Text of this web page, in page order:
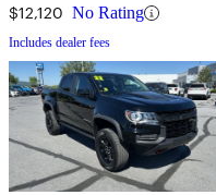
$12,120 No Rating
Includes dealer fees